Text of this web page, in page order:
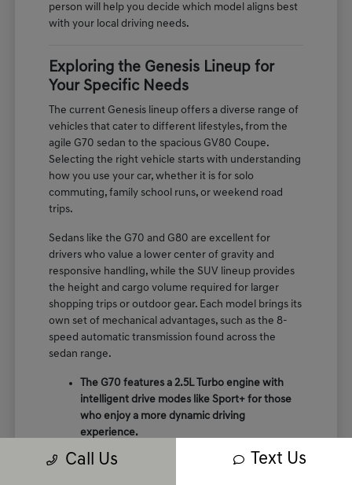
person will help you decide which model aligns best
with your local driving needs.
Exploring the Genesis Lineup for
Your Specific Needs
The current Genesis lineup offers a diverse range of
vehicles that cater to different lifestyles, from the
agile G70 sedan to the spacious GV80 Coupe.
Selecting the right vehicle starts with understanding
how you use your car, whether it is for solo
commuting, family school runs, or weekend road
trips.
Sedans like the G70 and G80 are excellent for
drivers who value a lower center of gravity and
responsive handling, while the SUV lineup provides
the height and cargo volume required for larger
shopping trips or outdoor gear. Each model brings its
own set of mechanical advantages, such as the 8-
speed automatic transmission found across the
sedan range.
The G70 features a 2.5L Turbo engine with
intelligent drive modes like Sport+ for those
who enjoy a more dynamic driving
experience.
The GV70 provides a perfect balance of
crossover utility and performance, featuring
Call Us Text Us